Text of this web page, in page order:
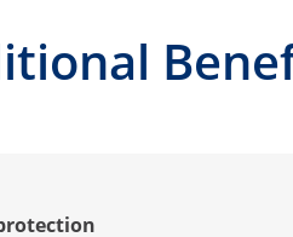
protection